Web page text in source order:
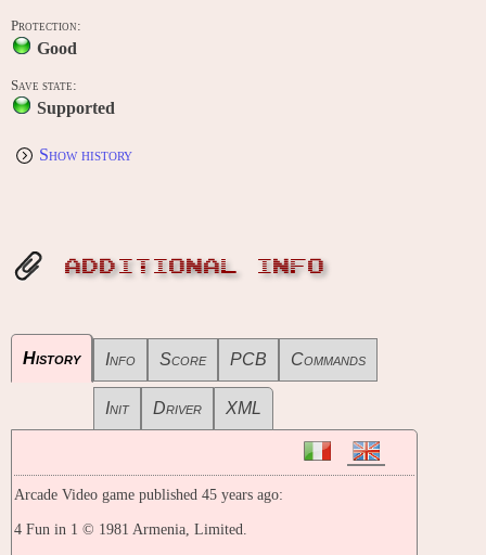
Protection:
Good
Save state:
Supported
Show history
ADDITIONAL INFO
History Info Score PCB Commands
Init Driver XML
Arcade Video game published 45 years ago:
4 Fun in 1 © 1981 Armenia, Limited.